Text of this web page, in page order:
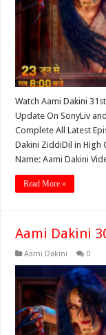
Watch Aami Dakini
Update On SonyLiv
Complete All Latest
Dakini ZiddiDil in High
Name: Aami Dakini
Read More »
Aami Dakini
Aami Dakini 0